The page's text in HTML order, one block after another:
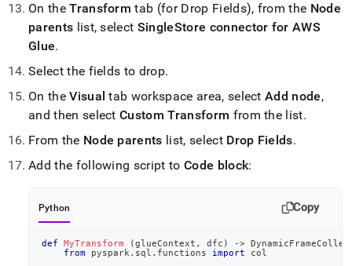
On theTransform tab (for Drop Fields), from the Node
parents list, select SingleStore connector for AWS
Glue.
Select the fields to drop.
On theVisual tab workspace area, selectAdd node,
and then selectCustom Transform from the list.
From the Node parents list, select Drop Fields.
Add the following script to Code block:
Python Copy
def MyTransform ( glueContext , dfc ) ->
from pyspark . sql . functions import col